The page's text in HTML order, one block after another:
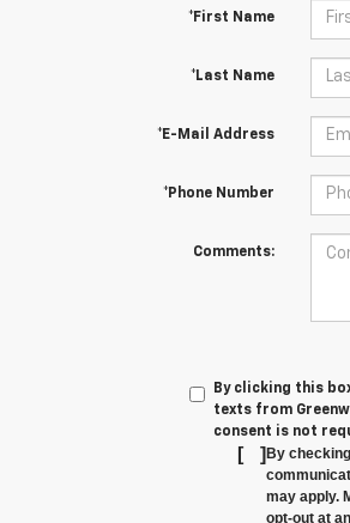
*First Name
*Last Name
*E-Mail Address
*Phone Number
Comments:
By clicking this
texts from
consent is not
[ ]By
may apply.
opt-out at